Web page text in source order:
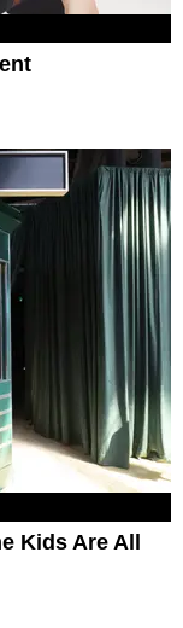
Kids Are All